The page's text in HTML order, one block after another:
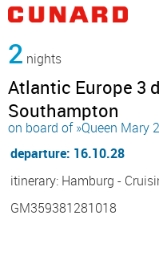
2 nights
Atlantic Europe 3
Southampton
on board of »Queen Mary
departure: 16.10.28
itinerary: Hamburg -
GM359381281018